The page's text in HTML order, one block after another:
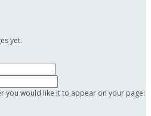
yet.
you would like it to appear on your page: